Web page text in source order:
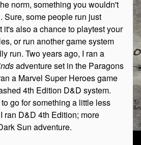
norm, something you wouldn't
Sure, some people run just
it's also a chance to playtest your
or run another game system
run. Two years ago, I ran a
adventure set in the Paragons
a Marvel Super Heroes game
4th Edition D&D system.
go for something a little less
ran D&D 4th Edition; more
Sun adventure.